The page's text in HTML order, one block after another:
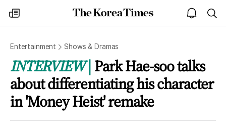
my
times
The
Korea
open
notice
Entertainment Shows & Dramas
INTERVIEW Park Hae-soo talks
about differentiating his character
in 'Money Heist' remake